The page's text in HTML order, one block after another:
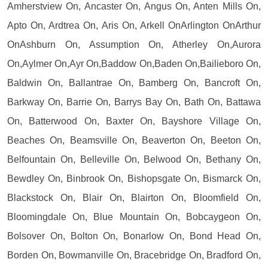
Amherstview On, Ancaster On, Angus On, Anten Mills On,
Apto On, Ardtrea On, Aris On, Arkell OnArlington OnArthur
OnAshburn On, Assumption On, Atherley On,Aurora
On,Aylmer On,Ayr On,Baddow On,Baden On,Bailieboro On,
Baldwin On, Ballantrae On, Bamberg On, Bancroft On,
Barkway On, Barrie On, Barrys Bay On, Bath On, Battawa
On, Batterwood On, Baxter On, Bayshore Village On,
Beaches On, Beamsville On, Beaverton On, Beeton On,
Belfountain On, Belleville On, Belwood On, Bethany On,
Bewdley On, Binbrook On, Bishopsgate On, Bismarck On,
Blackstock On, Blair On, Blairton On, Bloomfield On,
Bloomingdale On, Blue Mountain On, Bobcaygeon On,
Bolsover On, Bolton On, Bonarlow On, Bond Head On,
Borden On, Bowmanville On, Bracebridge On, Bradford On,